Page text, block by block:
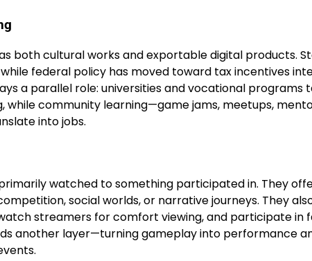
both cultural works and exportable digital products.
federal policy has moved toward tax incentives
a parallel role: universities and vocational programs
community learning—game jams, meetups,
into jobs.
watched to something participated in. They
social worlds, or narrative journeys. They
streamers for comfort viewing, and participate in
another layer—turning gameplay into performance